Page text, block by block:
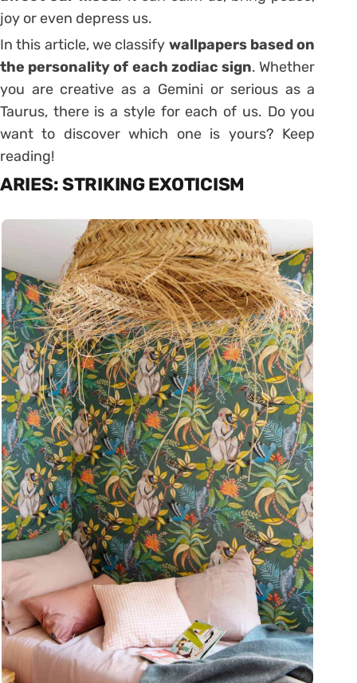
joy or even depress us.
In this article, we classify wallpapers based on
the personality of each zodiac sign. Whether
you are creative as a Gemini or serious as a
Taurus, there is a style for each of us. Do you
want to discover which one is yours? Keep
reading!
ARIES: STRIKING EXOTICISM